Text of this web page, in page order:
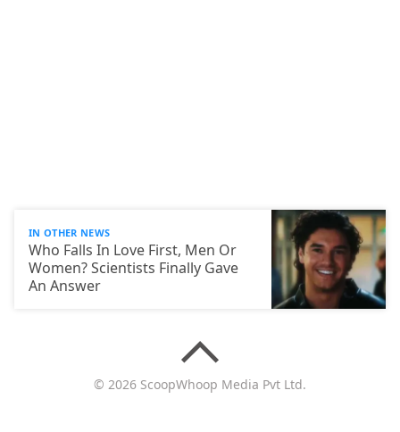
IN OTHER NEWS
Who Falls In Love First, Men Or
Women? Scientists Finally Gave
An Answer
© 2026 ScoopWhoop Media Pvt Ltd.